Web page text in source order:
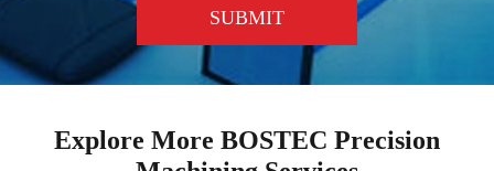
SUBMIT
Explore More BOSTEC Precision